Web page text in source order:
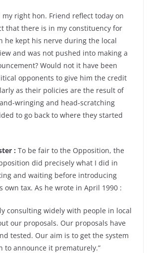
my right hon. Friend reflect today on
that there is in my constituency for
he kept his nerve during the local
and was not pushed into making a
Would not it have been
opponents to give him the credit
as their policies are the result of
wringing and head-scratching
to go back to where they started
: To be fair to the Opposition, the
did precisely what I did in
and waiting before introducing
own tax. As he wrote in April 1990 :
consulting widely with people in local
our proposals. Our proposals have
tested. Our aim is to get the system
to announce it prematurely.”